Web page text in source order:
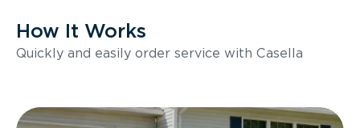
How It Works
Quickly and easily order service with Casella